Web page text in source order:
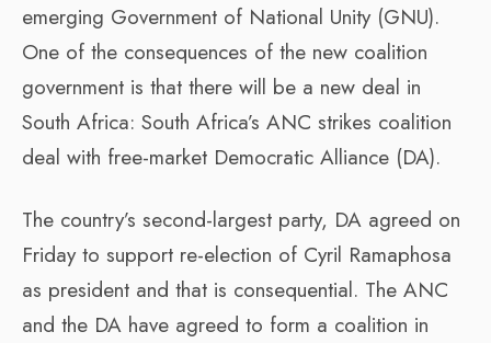
emerging Government of National Unity (GNU).
One of the consequences of the new coalition
government is that there will be a new deal in
South Africa: South Africa’s ANC strikes coalition
deal with free-market Democratic Alliance (DA).
The country’s second-largest party, DA agreed on
Friday to support re-election of Cyril Ramaphosa
as president and that is consequential. The ANC
and the DA have agreed to form a coalition in